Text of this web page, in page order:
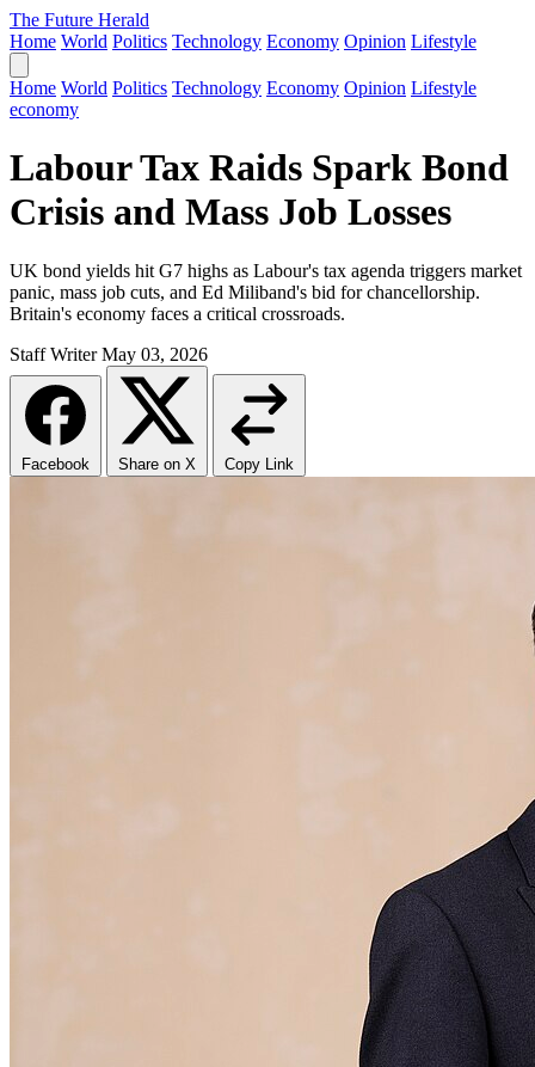
The Future Herald
Home World Politics Technology Economy Opinion Lifestyle
Home World Politics Technology Economy Opinion Lifestyle
economy
Labour Tax Raids Spark Bond
Crisis and Mass Job Losses
UK bond yields hit G7 highs as Labour's tax agenda triggers market
panic, mass job cuts, and Ed Miliband's bid for chancellorship.
Britain's economy faces a critical crossroads.
Staff Writer May 03, 2026
Facebook Share on X Copy Link